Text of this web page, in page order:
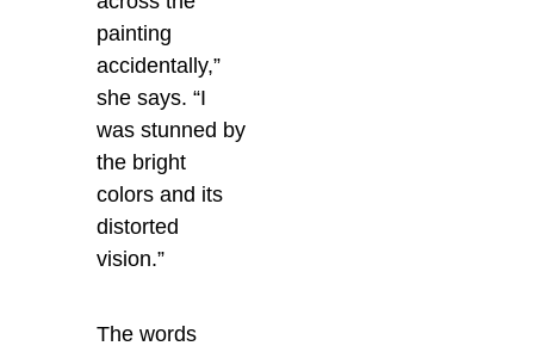
painting
accidentally,”
she says. “I
was stunned by
the bright
colors and its
distorted
vision.”
The words